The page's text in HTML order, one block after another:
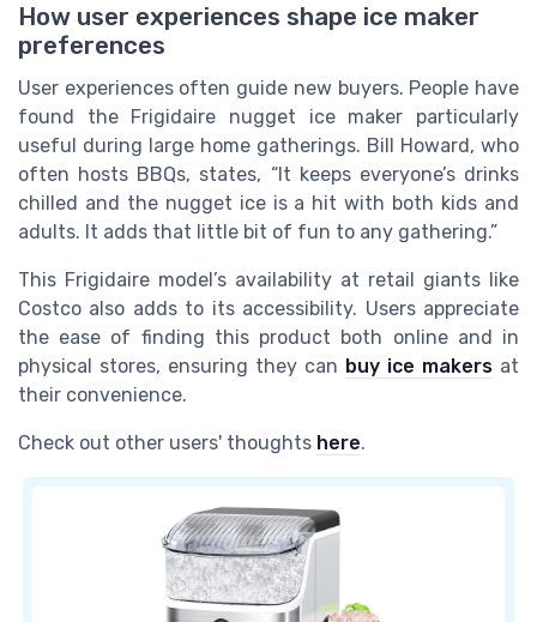
How user experiences shape ice maker
preferences
User experiences often guide new buyers. People have
found the Frigidaire nugget ice maker particularly
useful during large home gatherings. Bill Howard, who
often hosts BBQs, states, “It keeps everyone’s drinks
chilled and the nugget ice is a hit with both kids and
adults. It adds that little bit of fun to any gathering.”
This Frigidaire model’s availability at retail giants like
Costco also adds to its accessibility. Users appreciate
the ease of finding this product both online and in
physical stores, ensuring they can buy ice makers at
their convenience.
Check out other users' thoughts here.